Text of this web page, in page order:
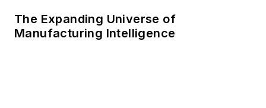
The Expanding Universe of
Manufacturing Intelligence